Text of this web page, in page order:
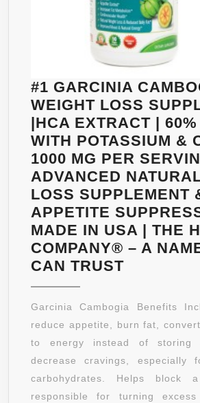
#1 GARCINIA
WEIGHT LOSS
|HCA EXTRACT |
WITH POTASSIUM &
1000 MG PER
ADVANCED
LOSS SUPPLEMENT
APPETITE
MADE IN USA | THE
COMPANY® – A
CAN TRUST#1
WEIGHT
LOSS
|HCA
EXTRACT
Garcinia Cambogia Benefits
reduce appetite, burn fat,
to energy instead of storing
decrease cravings, especially
carbohydrates. Helps block
responsible for turning excess